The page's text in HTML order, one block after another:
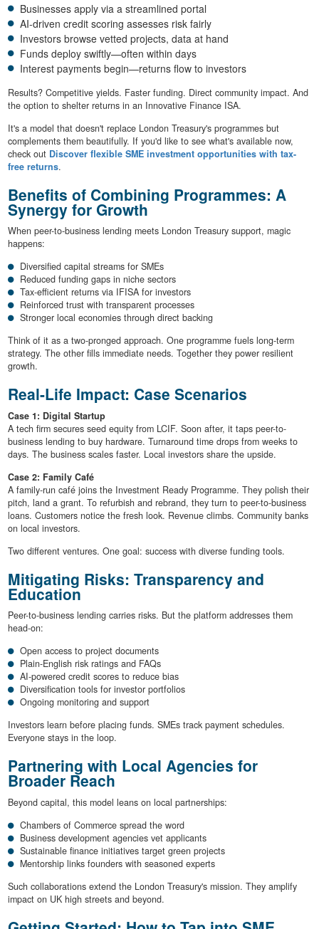
Businesses apply via a streamlined portal
AI-driven credit scoring assesses risk fairly
Investors browse vetted projects, data at hand
Funds deploy swiftly—often within days
Interest payments begin—returns flow to investors
Results? Competitive yields. Faster funding. Direct community impact. And
the option to shelter returns in an Innovative Finance ISA.
It's a model that doesn't replace London Treasury's programmes but
complements them beautifully. If you'd like to see what's available now,
check out Discover flexible SME investment opportunities with tax-
free returns.
Benefits of Combining Programmes: A
Synergy for Growth
When peer-to-business lending meets London Treasury support, magic
happens:
Diversified capital streams for SMEs
Reduced funding gaps in niche sectors
Tax-efficient returns via IFISA for investors
Reinforced trust with transparent processes
Stronger local economies through direct backing
Think of it as a two-pronged approach. One programme fuels long-term
strategy. The other fills immediate needs. Together they power resilient
growth.
Real-Life Impact: Case Scenarios
Case 1: Digital Startup
A tech firm secures seed equity from LCIF. Soon after, it taps peer-to-
business lending to buy hardware. Turnaround time drops from weeks to
days. The business scales faster. Local investors share the upside.
Case 2: Family Café
A family-run café joins the Investment Ready Programme. They polish their
pitch, land a grant. To refurbish and rebrand, they turn to peer-to-business
loans. Customers notice the fresh look. Revenue climbs. Community banks
on local investors.
Two different ventures. One goal: success with diverse funding tools.
Mitigating Risks: Transparency and
Education
Peer-to-business lending carries risks. But the platform addresses them
head-on:
Open access to project documents
Plain-English risk ratings and FAQs
AI-powered credit scores to reduce bias
Diversification tools for investor portfolios
Ongoing monitoring and support
Investors learn before placing funds. SMEs track payment schedules.
Everyone stays in the loop.
Partnering with Local Agencies for
Broader Reach
Beyond capital, this model leans on local partnerships:
Chambers of Commerce spread the word
Business development agencies vet applicants
Sustainable finance initiatives target green projects
Mentorship links founders with seasoned experts
Such collaborations extend the London Treasury's mission. They amplify
impact on UK high streets and beyond.